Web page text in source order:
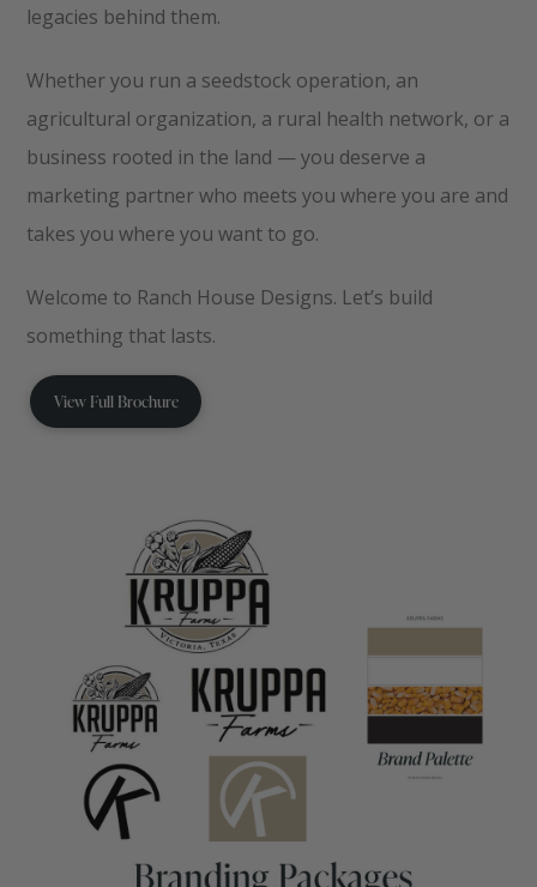
legacies behind them.
Whether you run a seedstock operation, an
agricultural organization, a rural health network, or a
business rooted in the land — you deserve a
marketing partner who meets you where you are and
takes you where you want to go.
Welcome to Ranch House Designs. Let’s build
something that lasts.
View Full Brochure